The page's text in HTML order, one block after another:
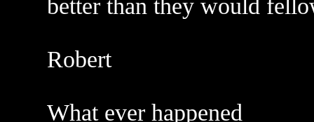
better than they would
Robert
What ever happened